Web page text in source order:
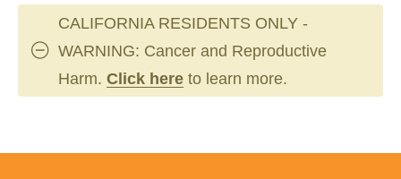
CALIFORNIA RESIDENTS ONLY -
WARNING: Cancer and Reproductive
Harm. Click here to learn more.